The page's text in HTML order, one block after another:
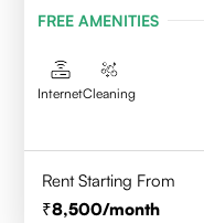
FREE AMENITIES
InternetCleaning
Rent Starting From
8,500/month